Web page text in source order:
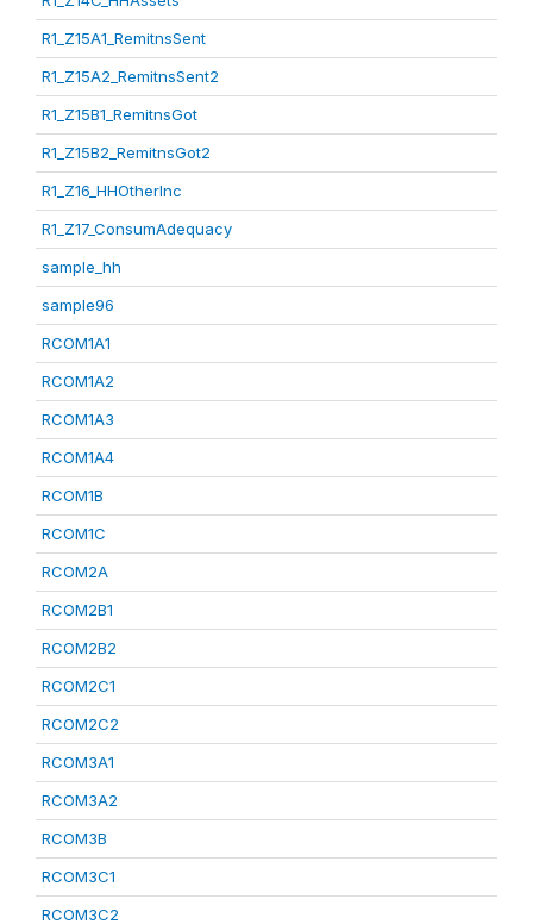
R1_Z15A1_RemitnsSent
R1_Z15A2_RemitnsSent2
R1_Z15B1_RemitnsGot
R1_Z15B2_RemitnsGot2
R1_Z16_HHOtherInc
R1_Z17_ConsumAdequacy
sample_hh
sample96
RCOM1A1
RCOM1A2
RCOM1A3
RCOM1A4
RCOM1B
RCOM1C
RCOM2A
RCOM2B1
RCOM2B2
RCOM2C1
RCOM2C2
RCOM3A1
RCOM3A2
RCOM3B
RCOM3C1
RCOM3C2